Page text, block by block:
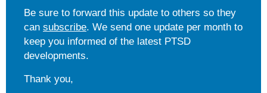
Be sure to forward this update to others so they
can subscribe. We send one update per month to
keep you informed of the latest PTSD
developments.
Thank you,